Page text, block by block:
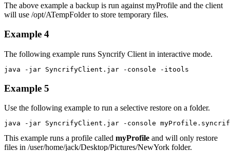
The above example a backup is run against myProfile and the client
will use /opt/ATempFolder to store temporary files.
Example 4
The following example runs Syncrify Client in interactive mode.
java -jar SyncrifyClient.jar -console -itools
Example 5
Use the following example to run a selective restore on a folder.
java -jar SyncrifyClient.jar -console myProfile.syncrify
This example runs a profile called myProfile and will only restore
files in /user/home/jack/Desktop/Pictures/NewYork folder.